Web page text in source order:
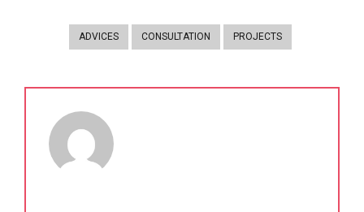
ADVICES CONSULTATION PROJECTS